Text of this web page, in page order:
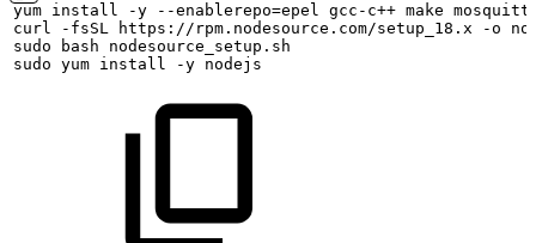
yum install -y --enablerepo=epel gcc-c++ make
curl
-fsSL https://rpm.nodesource.com/setup_18.x -o
sudo
bash
nodesource_setup.sh
sudo yum install -y nodejs